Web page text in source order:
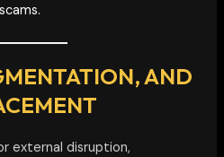
AND
external disruption,